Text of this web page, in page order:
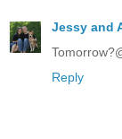
Jessy and
Reply